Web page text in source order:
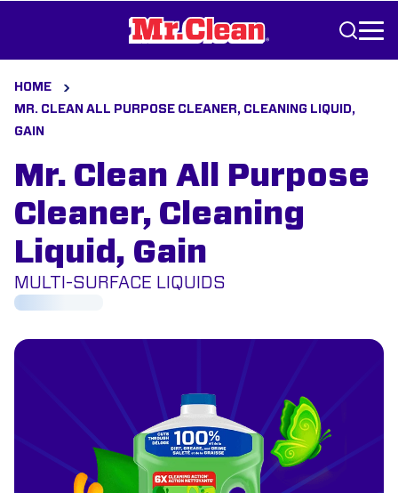
Skip to Content
HOME
MR. CLEAN ALL PURPOSE CLEANER, CLEANING LIQUID,
GAIN
Mr. Clean All Purpose
Cleaner, Cleaning
Liquid, Gain
MULTI-SURFACE LIQUIDS